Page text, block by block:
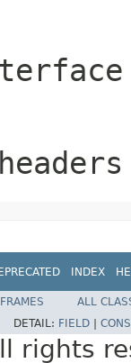
INDEX
ALL
DETAIL: FIELD
rights